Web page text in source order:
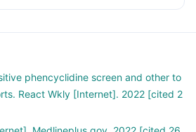
phencyclidine screen and other to
React Wkly [Internet]. 2022 [cited 2